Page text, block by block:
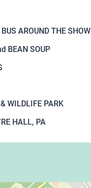
AROUND THE SHOW
BEAN SOUP
WILDLIFE PARK
HALL, PA